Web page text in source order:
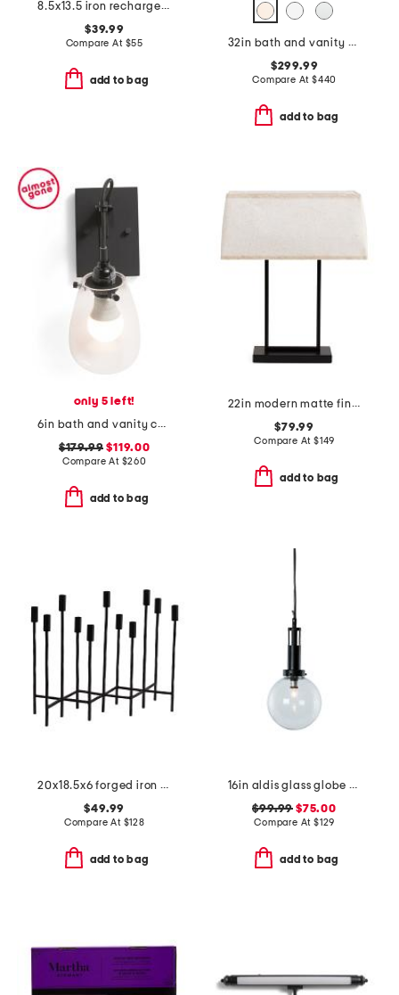
8.5x13.5 iron rechargeable led light
$39.99
Compare At $55
add to bag
32in bath and vanity new edge led bath bar
$299.99
Compare At $440
add to bag
only 5 left!
6in bath and vanity chelsea sconce
$179.99 $119.00
Compare At $260
add to bag
22in modern matte finish steel table lamp
$79.99
Compare At $149
add to bag
20x18.5x6 forged iron eleven taper candelabra
$49.99
Compare At $128
add to bag
16in aldis glass globe pendant
$99.99 $75.00
Compare At $129
add to bag